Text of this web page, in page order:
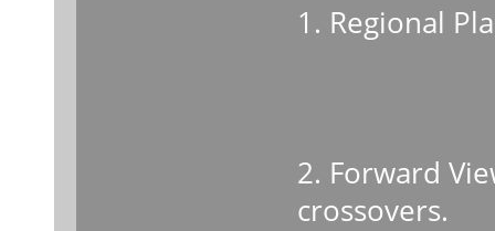
1. Regional
2. Forward
crossovers.